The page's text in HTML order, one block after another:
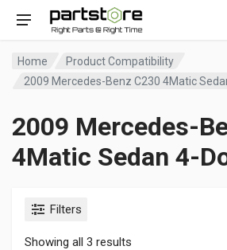
Home
Product Compatibility
2009 Mercedes-Benz C230 4Matic
2009 Mercedes-
4Matic Sedan 4-
Filters
Showing all 3 results